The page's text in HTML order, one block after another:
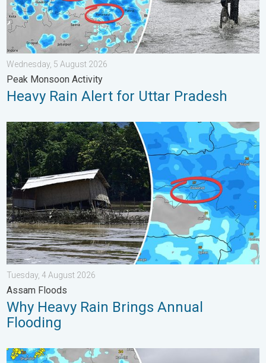
Wednesday, 5 August 2026
Peak Monsoon Activity
Heavy Rain Alert for Uttar Pradesh
Why Heavy Rain Brings Annual Flooding. Assam Floods. . .
Tuesday, 4 August 2026
Assam Floods
Why Heavy Rain Brings Annual
Flooding
Deep Depression Triggers Flood Risk. Odisha and